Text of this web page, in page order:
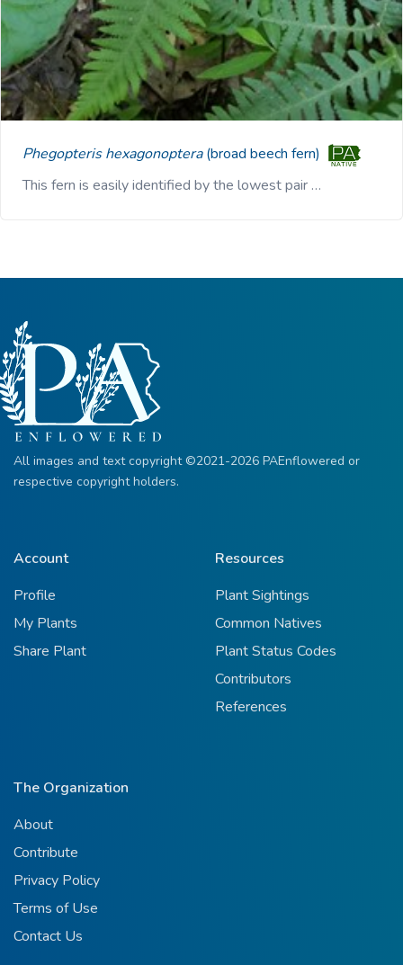
Phegopteris hexagonoptera(broad beech fern)
This fern is easily identified by the lowest pair …
All images and text copyright ©2021-2026 PAEnflowered or
respective copyright holders.
Account
Profile
My Plants
Share Plant
Resources
Plant Sightings
Common Natives
Plant Status Codes
Contributors
References
The Organization
About
Contribute
Privacy Policy
Terms of Use
Contact Us